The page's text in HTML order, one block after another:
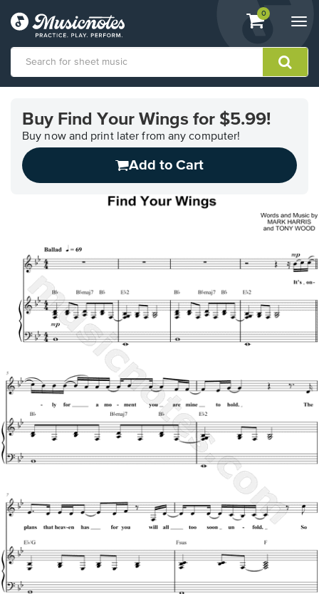
View
shopping
containing
0
Accessibility
Statement
contact
Buy Find Your Wings for $5.99!
Buy now and print later from any computer!
Add to Cart